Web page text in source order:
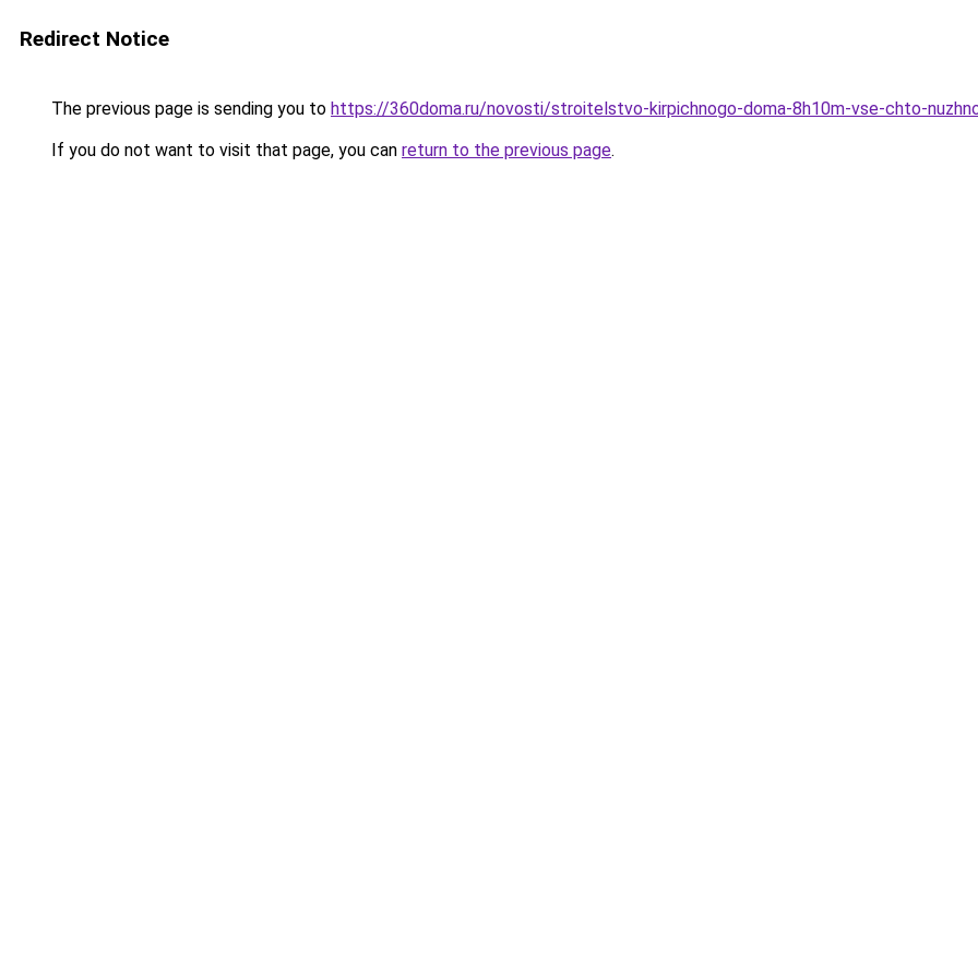
Redirect Notice
The previous page is sending you to https://360doma.ru/novosti/stroitelstvo-kirpichnogo-doma-8h10m-vse-chto-
If you do not want to visit that page, you can return to the previous page.